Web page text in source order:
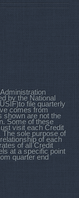
by the National
file quarterly
comes from
shown are not the
Some of these
visit each Credit
sole purpose of
of each
of all Credit
at a specific point
quarter end